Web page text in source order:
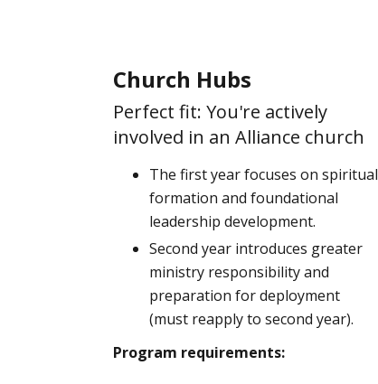
Church Hubs
Perfect fit: You're actively
involved in an Alliance church
The first year focuses on spiritual
formation and foundational
leadership development.
Second year introduces greater
ministry responsibility and
preparation for deployment
(must reapply to second year).
Program requirements: